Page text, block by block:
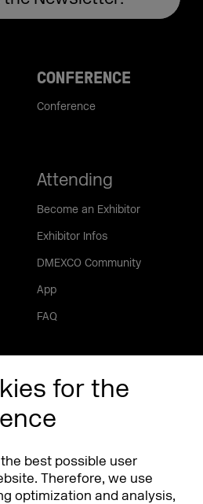
for the
best possible user
Therefore, we use
optimization and analysis,
CONFERENCE
Conference
Attending
Become an Exhibitor
Exhibitor Infos
DMEXCO Community
App
FAQ
DMEXCO Asia